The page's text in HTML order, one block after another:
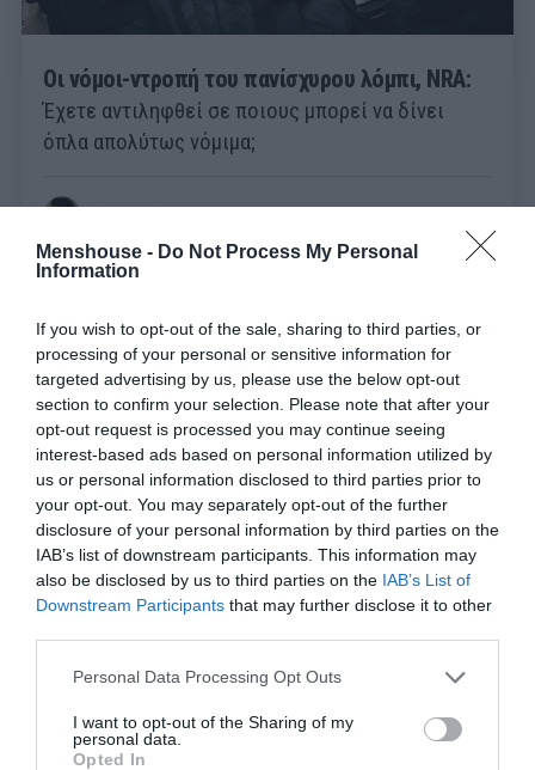
Menshouse - Do Not Process My Personal
Information
If you wish to opt-out of the sale, sharing to third parties, or
processing of your personal or sensitive information for
targeted advertising by us, please use the below opt-out
section to confirm your selection. Please note that after your
opt-out request is processed you may continue seeing
interest-based ads based on personal information utilized by
us or personal information disclosed to third parties prior to
your opt-out. You may separately opt-out of the further
disclosure of your personal information by third parties on the
IAB’s list of downstream participants. This information may
also be disclosed by us to third parties on the IAB’s List of
Downstream Participants that may further disclose it to other
Personal Data Processing Opt Outs
I want to opt-out of the Sharing of my
personal data.
Opted In
Οι νόμοι-ντροπή του πανίσχυρου λόμπι, NRA:
Έχετε αντιληφθεί σε ποιους μπορεί να δίνει
όπλα απολύτως νόμιμα;
Να ξανανοίξουμε την κουβέντα περί οπλοκατοχής
στην Ελλάδα;
Θάνος Ιατρόπουλος